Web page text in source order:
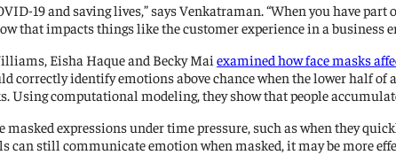
19 and saving lives,” says Venkatraman. “When you have
that impacts things like the customer experience in a business
Eisha Haque and Becky Maiexamined how face masks
correctly identify emotions above chance when the lower half of
computational modeling, they show that people
expressions under time pressure, such as when they
still communicate emotion when masked, it may be more